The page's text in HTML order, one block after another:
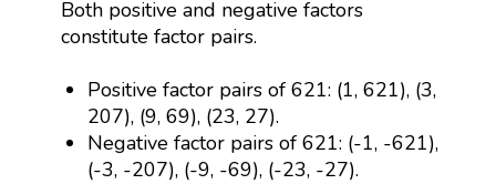
Both positive and negative factors
constitute factor pairs.
Positive factor pairs of 621: (1, 621), (3,
207), (9, 69), (23, 27).
Negative factor pairs of 621: (-1, -621),
(-3, -207), (-9, -69), (-23, -27).